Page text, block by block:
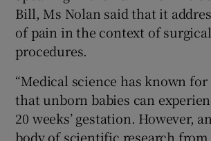
Show
Bill, Ms Nolan said that it
of pain in the context of
procedures.
“Medical science has known
that unborn babies can
20 weeks’ gestation. However,
body of scientific research from